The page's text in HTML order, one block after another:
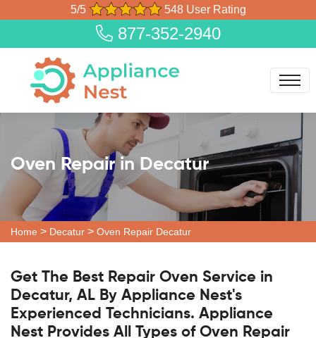
5/5 548 User Rating
877-352-2940
Oven Repair in Decatur
Home > Decatur > Oven Repair Decatur
Get The Best Repair Oven Service in
Decatur, AL By Appliance Nest's
Experienced Technicians. Appliance
Nest Provides All Types of Oven Repair